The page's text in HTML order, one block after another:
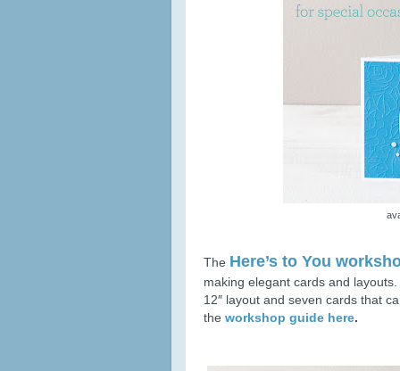
The Here’s to You
making elegant cards and layouts.
12″ layout and seven cards that
the workshop guide here.